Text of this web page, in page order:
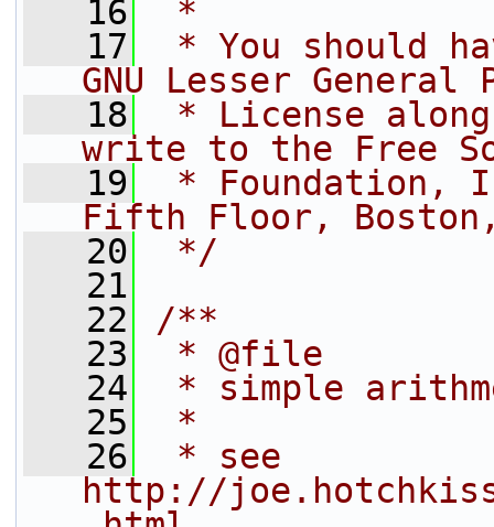
   16
*
   17
* You should
GNU Lesser General
   18
* License
write to the Free
   19
* Foundation,
Fifth Floor, Boston,
   20
*/
   21
   22
/**
   23
* @file
   24
* simple
   25
*
   26
* see
http://